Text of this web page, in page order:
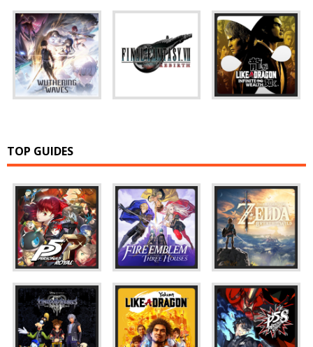
TOP GUIDES